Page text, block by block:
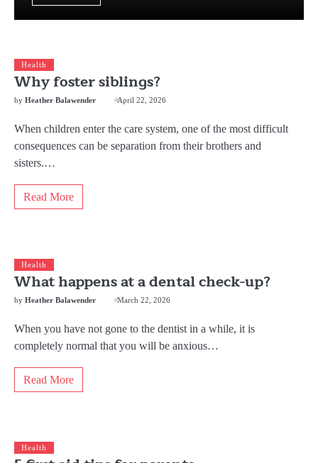
Health
Why foster siblings?
by Heather Balawender April 22, 2026
When children enter the care system, one of the most difficult
consequences can be separation from their brothers and
sisters.…
Read More
Health
What happens at a dental check-up?
by Heather Balawender March 22, 2026
When you have not gone to the dentist in a while, it is
completely normal that you will be anxious…
Read More
Health